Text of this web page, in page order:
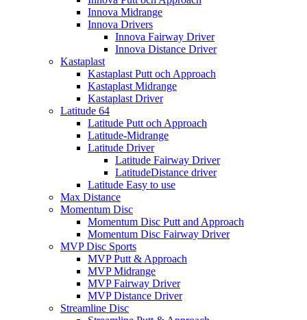
Innova Midrange
Innova Drivers
Innova Fairway Driver
Innova Distance Driver
Kastaplast
Kastaplast Putt och Approach
Kastaplast Midrange
Kastaplast Driver
Latitude 64
Latitude Putt och Approach
Latitude-Midrange
Latitude Driver
Latitude Fairway Driver
LatitudeDistance driver
Latitude Easy to use
Max Distance
Momentum Disc
Momentum Disc Putt and Approach
Momentum Disc Fairway Driver
MVP Disc Sports
MVP Putt & Approach
MVP Midrange
MVP Fairway Driver
MVP Distance Driver
Streamline Disc